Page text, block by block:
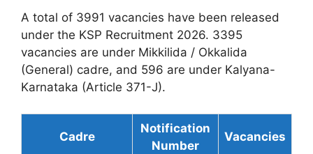
A total of 3991 vacancies have been released
under the KSP Recruitment 2026. 3395
vacancies are under Mikkilida / Okkalida
(General) cadre, and 596 are under Kalyana-
Karnataka (Article 371-J).
Cadre
Notification
Number
Vacancies